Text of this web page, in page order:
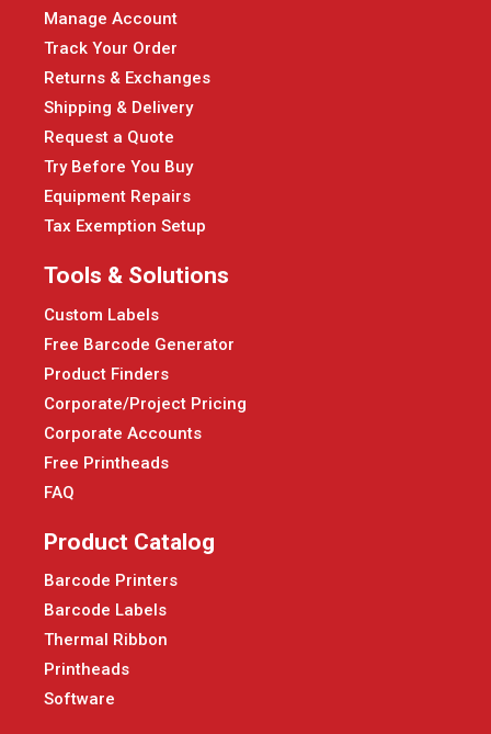
Manage Account
Track Your Order
Returns & Exchanges
Shipping & Delivery
Request a Quote
Try Before You Buy
Equipment Repairs
Tax Exemption Setup
Tools & Solutions
Custom Labels
Free Barcode Generator
Product Finders
Corporate/Project Pricing
Corporate Accounts
Free Printheads
FAQ
Product Catalog
Barcode Printers
Barcode Labels
Thermal Ribbon
Printheads
Software